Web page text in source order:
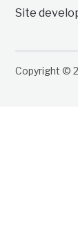
Site
Copyright ©